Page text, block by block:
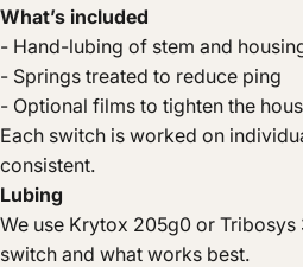
What’s included
- Hand-lubing of stem and
- Springs treated to reduce ping
- Optional films to tighten the
Each switch is worked on
consistent.
Lubing
We use Krytox 205g0 or
switch and what works best.